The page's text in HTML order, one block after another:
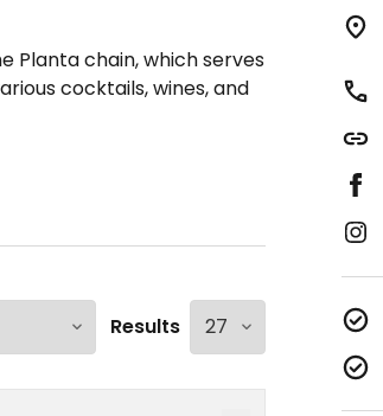
Planta chain, which serves
cocktails, wines, and
Results